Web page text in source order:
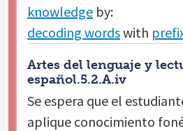
knowledge by:
decoding wordswith
Artes del lenguaje y
español.5.2.A.iv
Se espera que el
aplique conocimiento